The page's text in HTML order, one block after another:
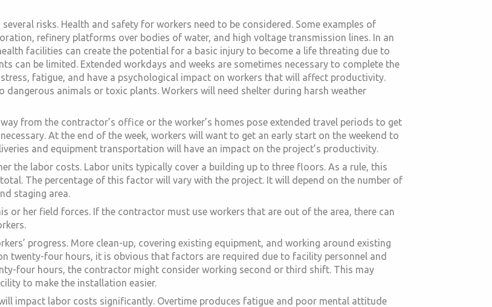
risks. Health and safety for workers need to be considered. Some examples of
refinery platforms over bodies of water, and high voltage transmission lines. In an
facilities can create the potential for a basic injury to become a life threating due to
can be limited. Extended workdays and weeks are sometimes necessary to complete the
fatigue, and have a psychological impact on workers that will affect productivity.
dangerous animals or toxic plants. Workers will need shelter during harsh weather
from the contractor’s office or the worker’s homes pose extended travel periods to get
At the end of the week, workers will want to get an early start on the weekend to
and equipment transportation will have an impact on the project’s productivity.
the labor costs. Labor units typically cover a building up to three floors. As a rule, this
The percentage of this factor will vary with the project. It will depend on the number of
staging area.
or her field forces. If the contractor must use workers that are out of the area, there can
progress. More clean-up, covering existing equipment, and working around existing
twenty-four hours, it is obvious that factors are required due to facility personnel and
four hours, the contractor might consider working second or third shift. This may
to make the installation easier.
impact labor costs significantly. Overtime produces fatigue and poor mental attitude